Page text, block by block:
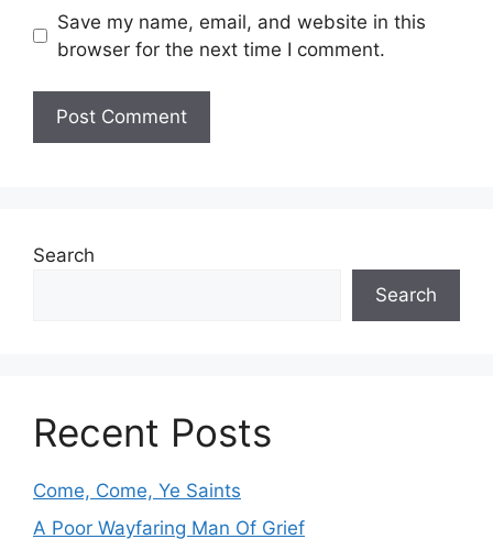
Save my name, email, and website in this
browser for the next time I comment.
Search
Search
Recent Posts
Come, Come, Ye Saints
A Poor Wayfaring Man Of Grief